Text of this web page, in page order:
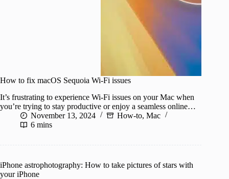
How to fix macOS Sequoia Wi-Fi issues
It’s frustrating to experience Wi-Fi issues on your Mac when
you’re trying to stay productive or enjoy a seamless online…
November 13, 2024
How-to, Mac
6 mins
iPhone astrophotography: How to take pictures of stars with
your iPhone